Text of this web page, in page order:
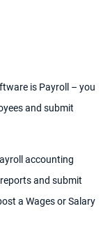
is Payroll – you
and submit
accounting
and submit
a Wages or Salary